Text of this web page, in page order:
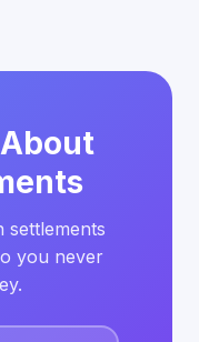
settlements
you never